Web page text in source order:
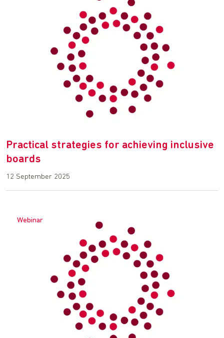
Practical strategies for achieving inclusive
boards
12 September 2025
Webinar